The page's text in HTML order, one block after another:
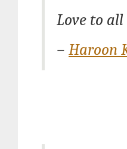
Love to
– Haroon